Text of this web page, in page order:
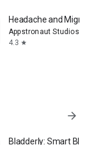
Headache and
Appstronaut Studios
4.3 star
arrow_forward
Bladderly: Smart